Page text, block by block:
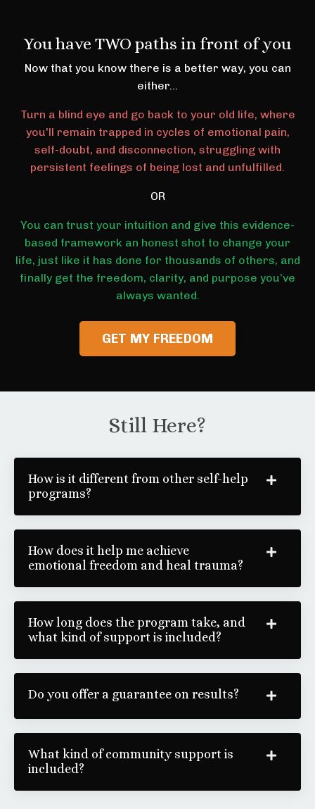
You have TWO paths in front of you
Now that you know there is a better way, you can
either...
Turn a blind eye and go back to your old life, where
you'll remain trapped in cycles of emotional pain,
self-doubt, and disconnection, struggling with
persistent feelings of being lost and unfulfilled.
OR
You can trust your intuition and give this evidence-
based framework an honest shot to change your
life, just like it has done for thousands of others, and
finally get the freedom, clarity, and purpose you’ve
always wanted.
GET MY FREEDOM
Still Here?
How is it different from other self-help
programs?
How does it help me achieve
emotional freedom and heal trauma?
How long does the program take, and
what kind of support is included?
Do you offer a guarantee on results?
What kind of community support is
included?